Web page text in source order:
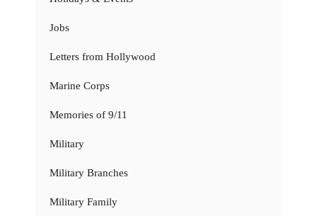
Jobs
Letters from Hollywood
Marine Corps
Memories of 9/11
Military
Military Branches
Military Family